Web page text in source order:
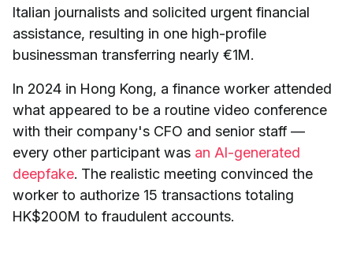
Italian journalists and solicited urgent financial
assistance, resulting in one high-profile
businessman transferring nearly €1M.
In 2024 in Hong Kong, a finance worker attended
what appeared to be a routine video conference
with their company's CFO and senior staff —
every other participant was an AI-generated
deepfake. The realistic meeting convinced the
worker to authorize 15 transactions totaling
HK$200M to fraudulent accounts.